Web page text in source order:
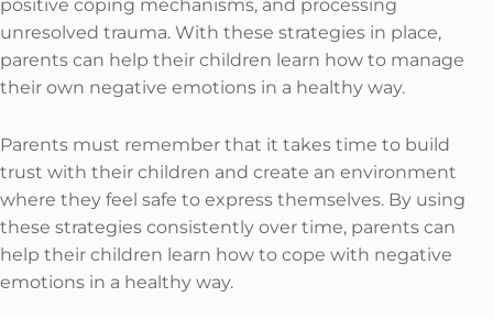
positive coping mechanisms, and processing
unresolved trauma. With these strategies in place,
parents can help their children learn how to manage
their own negative emotions in a healthy way.
Parents must remember that it takes time to build
trust with their children and create an environment
where they feel safe to express themselves. By using
these strategies consistently over time, parents can
help their children learn how to cope with negative
emotions in a healthy way.